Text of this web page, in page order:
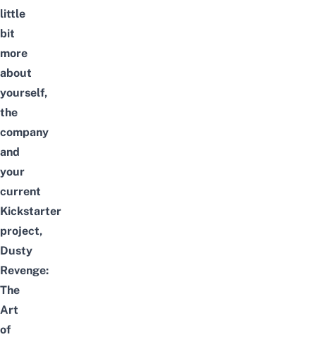
little
bit
more
about
yourself,
the
company
and
your
current
Kickstarter
project,
Dusty
Revenge:
The
Art
of